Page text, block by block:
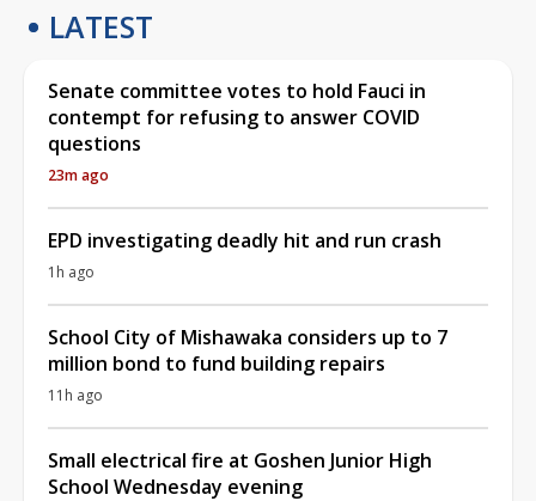
LATEST
Senate committee votes to hold Fauci in
contempt for refusing to answer COVID
questions
23m ago
EPD investigating deadly hit and run crash
1h ago
School City of Mishawaka considers up to 7
million bond to fund building repairs
11h ago
Small electrical fire at Goshen Junior High
School Wednesday evening